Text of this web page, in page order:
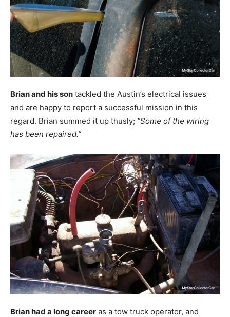
Brian and his son tackled the Austin’s electrical issues
and are happy to report a successful mission in this
regard. Brian summed it up thusly; “Some of the wiring
has been repaired.”
Brian had a long career as a tow truck operator, and